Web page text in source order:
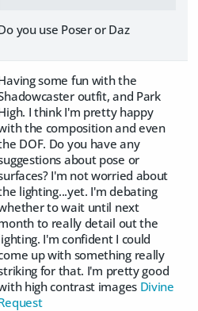
you use Poser or Daz
some fun with the
outfit, and Park
I think I'm pretty happy
the composition and even
DOF. Do you have any
about pose or
I'm not worried about
lighting...yet. I'm debating
to wait until next
to really detail out the
I'm confident I could
up with something really
for that. I'm pretty good
high contrast images Divine